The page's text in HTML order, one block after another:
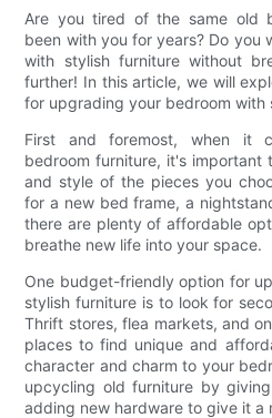
Are you tired of the same old
been with you for years? Do you
with stylish furniture without
further! In this article, we will
for upgrading your bedroom with
First and foremost, when it
bedroom furniture, it's important
and style of the pieces you
for a new bed frame, a
there are plenty of affordable
breathe new life into your space.
One budget-friendly option for
stylish furniture is to look for
Thrift stores, flea markets, and
places to find unique and
character and charm to your
upcycling old furniture by
adding new hardware to give it a